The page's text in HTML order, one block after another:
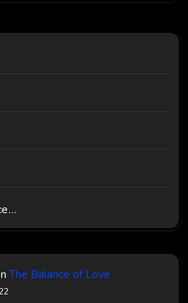
The Balance of Love